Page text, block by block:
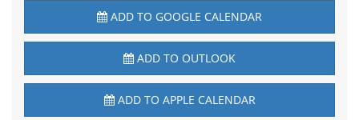
ADD TO GOOGLE CALENDAR
ADD TO OUTLOOK
ADD TO APPLE CALENDAR